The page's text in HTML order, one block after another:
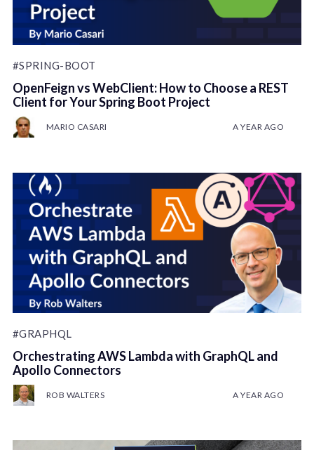
#SPRING-BOOT
OpenFeign vs WebClient: How to Choose a REST
Client for Your Spring Boot Project
MARIO CASARI A YEAR AGO
#GRAPHQL
Orchestrating AWS Lambda with GraphQL and
Apollo Connectors
ROB WALTERS A YEAR AGO